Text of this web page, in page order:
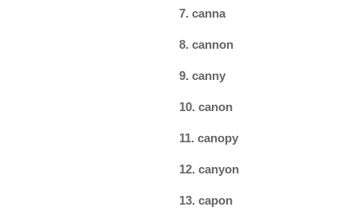
7. canna
8. cannon
9. canny
10. canon
11. canopy
12. canyon
13. capon